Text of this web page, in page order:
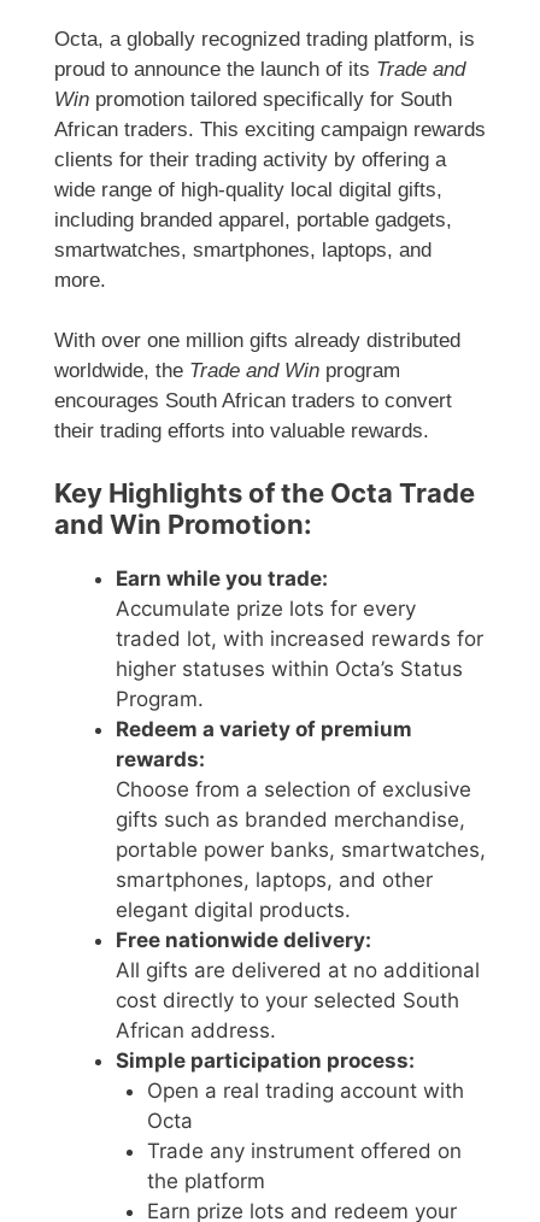
Octa, a globally recognized trading platform, is
proud to announce the launch of its Trade and
Win promotion tailored specifically for South
African traders. This exciting campaign rewards
clients for their trading activity by offering a
wide range of high-quality local digital gifts,
including branded apparel, portable gadgets,
smartwatches, smartphones, laptops, and
more.
With over one million gifts already distributed
worldwide, the Trade and Win program
encourages South African traders to convert
their trading efforts into valuable rewards.
Key Highlights of the Octa Trade
and Win Promotion:
Earn while you trade:
Accumulate prize lots for every
traded lot, with increased rewards for
higher statuses within Octa’s Status
Program.
Redeem a variety of premium
rewards:
Choose from a selection of exclusive
gifts such as branded merchandise,
portable power banks, smartwatches,
smartphones, laptops, and other
elegant digital products.
Free nationwide delivery:
All gifts are delivered at no additional
cost directly to your selected South
African address.
Simple participation process:
Open a real trading account with
Octa
Trade any instrument offered on
the platform
Earn prize lots and redeem your